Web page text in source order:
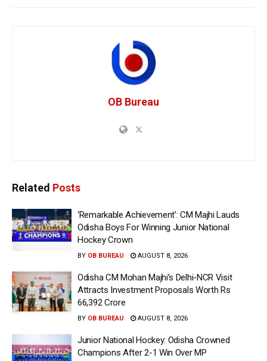
OB Bureau
Related Posts
‘Remarkable Achievement’: CM Majhi Lauds
Odisha Boys For Winning Junior National
Hockey Crown
BY OB BUREAU AUGUST 8, 2026
Odisha CM Mohan Majhi’s Delhi-NCR Visit
Attracts Investment Proposals Worth Rs
66,392 Crore
BY OB BUREAU AUGUST 8, 2026
Junior National Hockey: Odisha Crowned
Champions After 2-1 Win Over MP